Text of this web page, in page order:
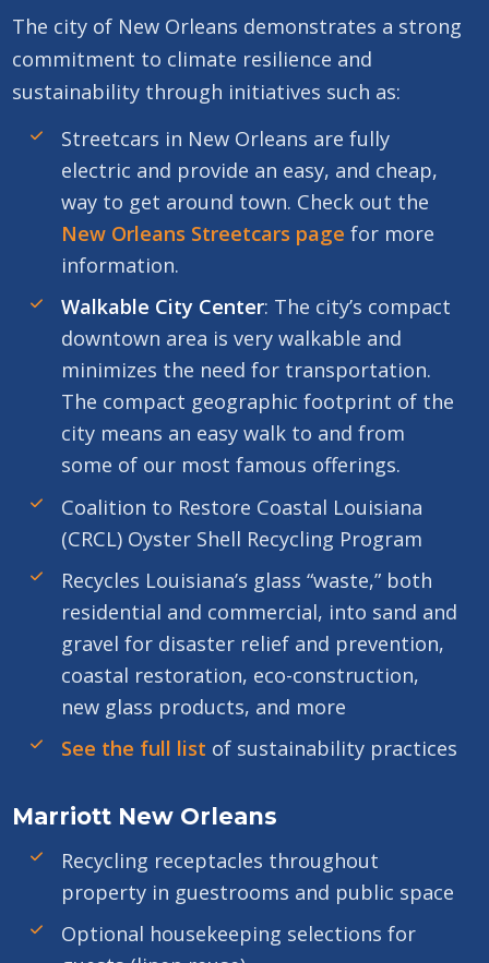
The city of New Orleans demonstrates a strong
commitment to climate resilience and
sustainability through initiatives such as:
Streetcars in New Orleans are fully
electric and provide an easy, and cheap,
way to get around town. Check out the
New Orleans Streetcars page for more
information.
Walkable City Center: The city’s compact
downtown area is very walkable and
minimizes the need for transportation.
The compact geographic footprint of the
city means an easy walk to and from
some of our most famous offerings.
Coalition to Restore Coastal Louisiana
(CRCL) Oyster Shell Recycling Program
Recycles Louisiana’s glass “waste,” both
residential and commercial, into sand and
gravel for disaster relief and prevention,
coastal restoration, eco-construction,
new glass products, and more
See the full list of sustainability practices
Marriott New Orleans
Recycling receptacles throughout
property in guestrooms and public space
Optional housekeeping selections for